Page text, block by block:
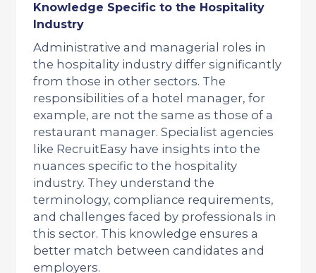
Knowledge Specific to the Hospitality
Industry
Administrative and managerial roles in
the hospitality industry differ significantly
from those in other sectors. The
responsibilities of a hotel manager, for
example, are not the same as those of a
restaurant manager. Specialist agencies
like RecruitEasy have insights into the
nuances specific to the hospitality
industry. They understand the
terminology, compliance requirements,
and challenges faced by professionals in
this sector. This knowledge ensures a
better match between candidates and
employers.